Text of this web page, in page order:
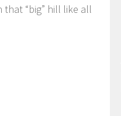
“big” hill like all